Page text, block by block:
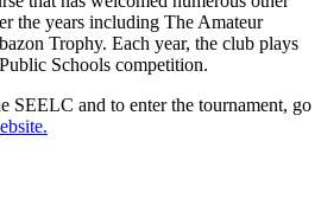
the years including The Amateur
Trophy. Each year, the club plays
Schools competition.
SEELC and to enter the tournament, go